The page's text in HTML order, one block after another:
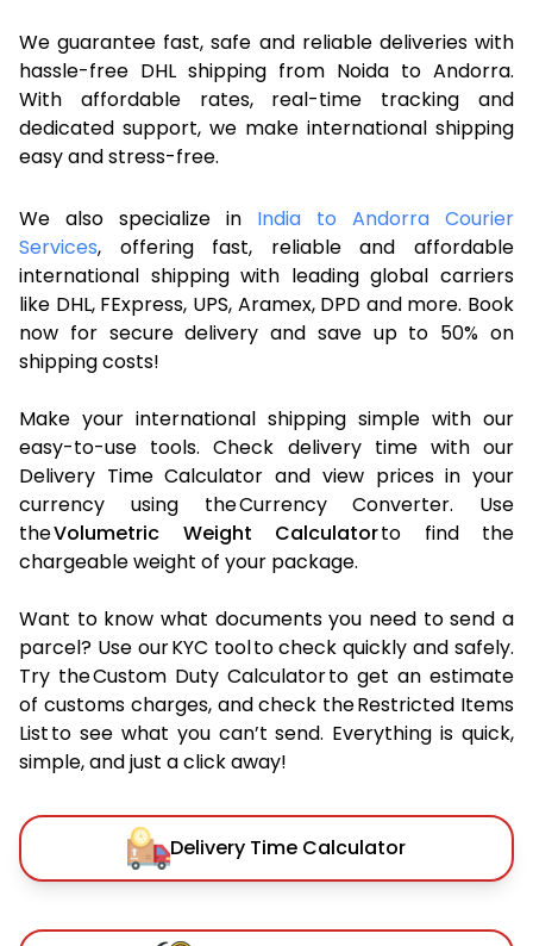
We guarantee fast, safe and reliable deliveries with
hassle-free DHL shipping from Noida to Andorra.
With affordable rates, real-time tracking and
dedicated support, we make international shipping
easy and stress-free.
We also specialize in India to Andorra Courier
Services, offering fast, reliable and affordable
international shipping with leading global carriers
like DHL, FExpress, UPS, Aramex, DPD and more. Book
now for secure delivery and save up to 50% on
shipping costs!
Make your international shipping simple with our
easy-to-use tools. Check delivery time with our
Delivery Time Calculator and view prices in your
currency using the Currency Converter. Use
theVolumetric Weight Calculatorto find the
chargeable weight of your package.
Want to know what documents you need to send a
parcel? Use our KYC tool to check quickly and safely.
Try the Custom Duty Calculator to get an estimate
of customs charges, and check the Restricted Items
List to see what you can’t send. Everything is quick,
simple, and just a click away!
Delivery Time Calculator